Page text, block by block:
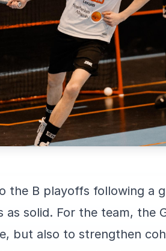
the B playoffs following a
as solid. For the team, the
but also to strengthen